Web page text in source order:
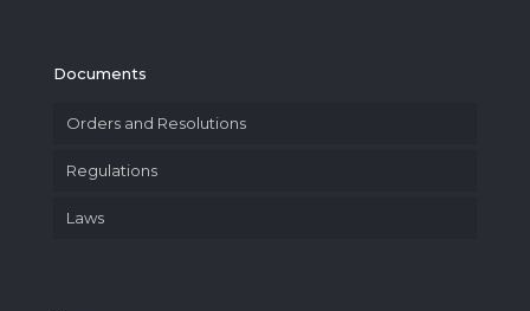
Documents
Orders and Resolutions
Regulations
Laws